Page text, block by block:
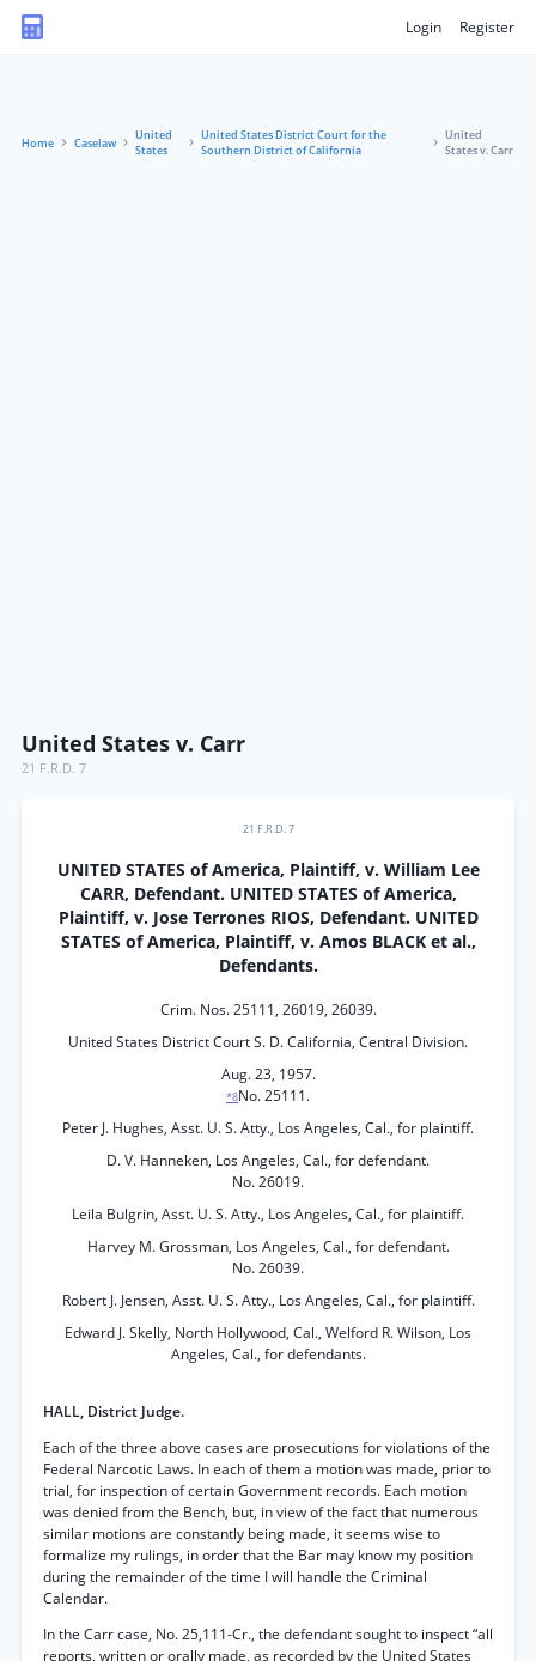
Login Register
Home Caselaw
United
States
United States District Court for the
Southern District of California
United
States v. Carr
United States v. Carr
21 F.R.D. 7
21 F.R.D. 7
UNITED STATES of America, Plaintiff, v. William Lee
CARR, Defendant. UNITED STATES of America,
Plaintiff, v. Jose Terrones RIOS, Defendant. UNITED
STATES of America, Plaintiff, v. Amos BLACK et al.,
Defendants.
Crim. Nos. 25111, 26019, 26039.
United States District Court S. D. California, Central Division.
Aug. 23, 1957.
*8No. 25111.
Peter J. Hughes, Asst. U. S. Atty., Los Angeles, Cal., for plaintiff.
D. V. Hanneken, Los Angeles, Cal., for defendant.
No. 26019.
Leila Bulgrin, Asst. U. S. Atty., Los Angeles, Cal., for plaintiff.
Harvey M. Grossman, Los Angeles, Cal., for defendant.
No. 26039.
Robert J. Jensen, Asst. U. S. Atty., Los Angeles, Cal., for plaintiff.
Edward J. Skelly, North Hollywood, Cal., Welford R. Wilson, Los
Angeles, Cal., for defendants.
HALL, District Judge.
Each of the three above cases are prosecutions for violations of the
Federal Narcotic Laws. In each of them a motion was made, prior to
trial, for inspection of certain Government records. Each motion
was denied from the Bench, but, in view of the fact that numerous
similar motions are constantly being made, it seems wise to
formalize my rulings, in order that the Bar may know my position
during the remainder of the time I will handle the Criminal
Calendar.
In the Carr case, No. 25,111-Cr., the defendant sought to inspect “all
reports, written or orally made, as recorded by the United States